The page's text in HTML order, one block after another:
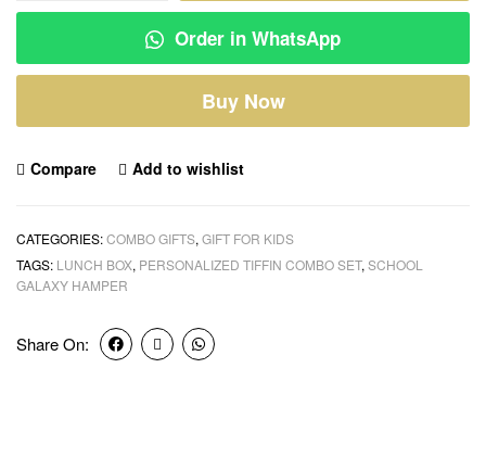
Order in WhatsApp
Buy Now
Compare Add to wishlist
CATEGORIES:COMBO GIFTS, GIFT FOR KIDS
TAGS: LUNCH BOX, PERSONALIZED TIFFIN COMBO SET, SCHOOL
GALAXY HAMPER
Share On: